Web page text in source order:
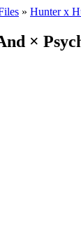
» Hunter x
×